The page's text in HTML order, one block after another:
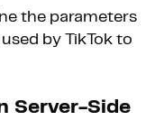
the parameters
by TikTok to
Server-Side